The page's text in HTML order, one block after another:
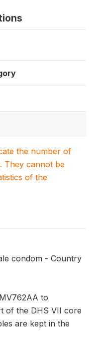
the number of
They cannot be
of the
condom - Country
to
of the DHS VII core
are kept in the